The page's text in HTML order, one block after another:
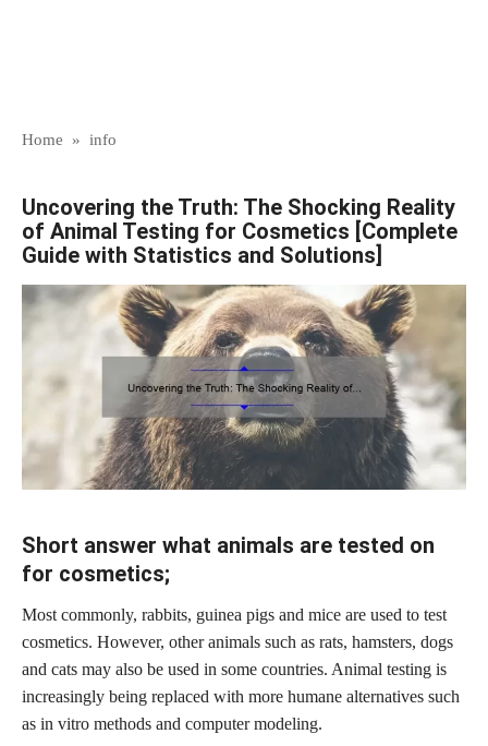
Home » info
Uncovering the Truth: The Shocking Reality
of Animal Testing for Cosmetics [Complete
Guide with Statistics and Solutions]
Short answer what animals are tested on
for cosmetics;
Most commonly, rabbits, guinea pigs and mice are used to test
cosmetics. However, other animals such as rats, hamsters, dogs
and cats may also be used in some countries. Animal testing is
increasingly being replaced with more humane alternatives such
as in vitro methods and computer modeling.